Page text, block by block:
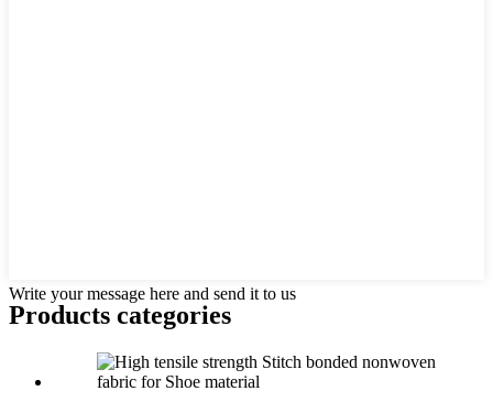
Write your message here and send it to us
Products categories